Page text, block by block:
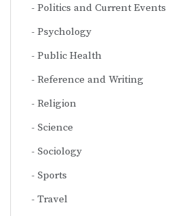
Politics and Current Events
Psychology
Public Health
Reference and Writing
Religion
Science
Sociology
Sports
Travel